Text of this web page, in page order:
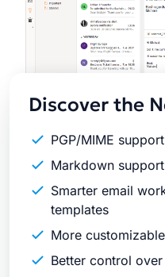
Discover the
PGP/MIME
Markdown
Smarter email
templates
More
Better control